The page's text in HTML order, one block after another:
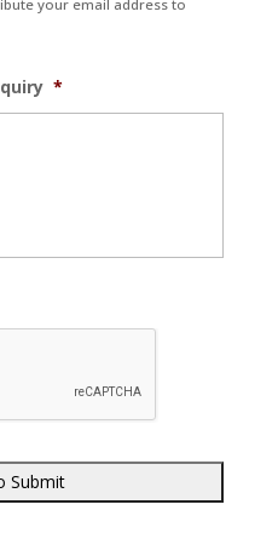
your email address to
*